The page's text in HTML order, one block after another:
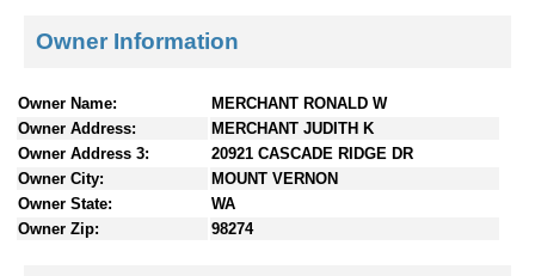
Owner Information
Owner Name:
MERCHANT RONALD W
Owner Address:
MERCHANT JUDITH K
Owner Address 3:
20921 CASCADE RIDGE DR
Owner City:
MOUNT VERNON
Owner State:
WA
Owner Zip:
98274